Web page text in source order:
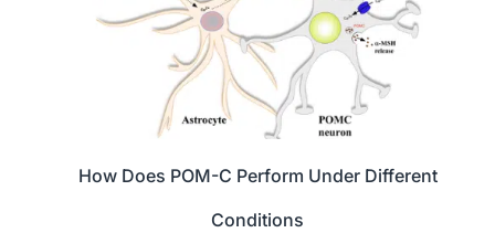
How Does POM-C Perform Under Different
Conditions